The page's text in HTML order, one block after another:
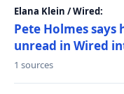
Elana Klein / Wired:
Pete Holmes says
unread in Wired
1 sources